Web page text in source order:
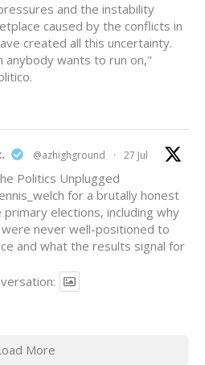
and the instability
caused by the conflicts in
created all this uncertainty.
anybody wants to run on,"
.
@azhighground · 27 Jul
Politics Unplugged
for a brutally honest
elections, including why
never well-positioned to
and what the results signal for
More